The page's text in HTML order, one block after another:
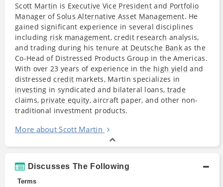
Scott Martin is Executive Vice President and Portfolio
Manager ofSolus Alternative Asset Management. He
gained significant experience in several disciplines
including risk management,credit research analysis,
and trading during his tenure at Deutsche Bankas the
Co-Head of Distressed Products Group in the Americas.
With over 23 years of experience in the high yield and
distressedcredit markets, Martin specializes in
investing in syndicated and bilateral loans, trade
claims, private equity, aircraft paper, and other non-
traditional investment products.
More about Scott Martin
Discusses The Following
Terms